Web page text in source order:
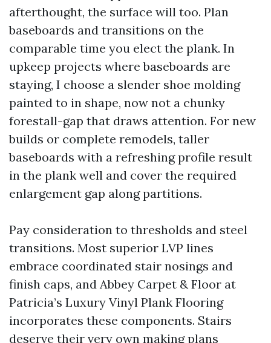
afterthought, the surface will too. Plan
baseboards and transitions on the
comparable time you elect the plank. In
upkeep projects where baseboards are
staying, I choose a slender shoe molding
painted to in shape, now not a chunky
forestall-gap that draws attention. For new
builds or complete remodels, taller
baseboards with a refreshing profile result
in the plank well and cover the required
enlargement gap along partitions.
Pay consideration to thresholds and steel
transitions. Most superior LVP lines
embrace coordinated stair nosings and
finish caps, and Abbey Carpet & Floor at
Patricia’s Luxury Vinyl Plank Flooring
incorporates these components. Stairs
deserve their very own making plans